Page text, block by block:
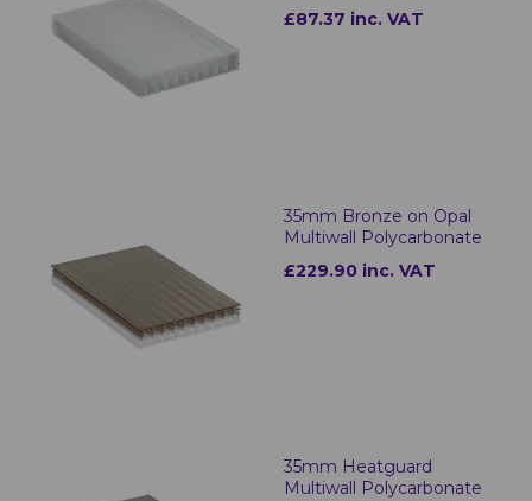
£87.37 inc. VAT
35mm Bronze on Opal
Multiwall Polycarbonate
£229.90 inc. VAT
35mm Heatguard
Multiwall Polycarbonate